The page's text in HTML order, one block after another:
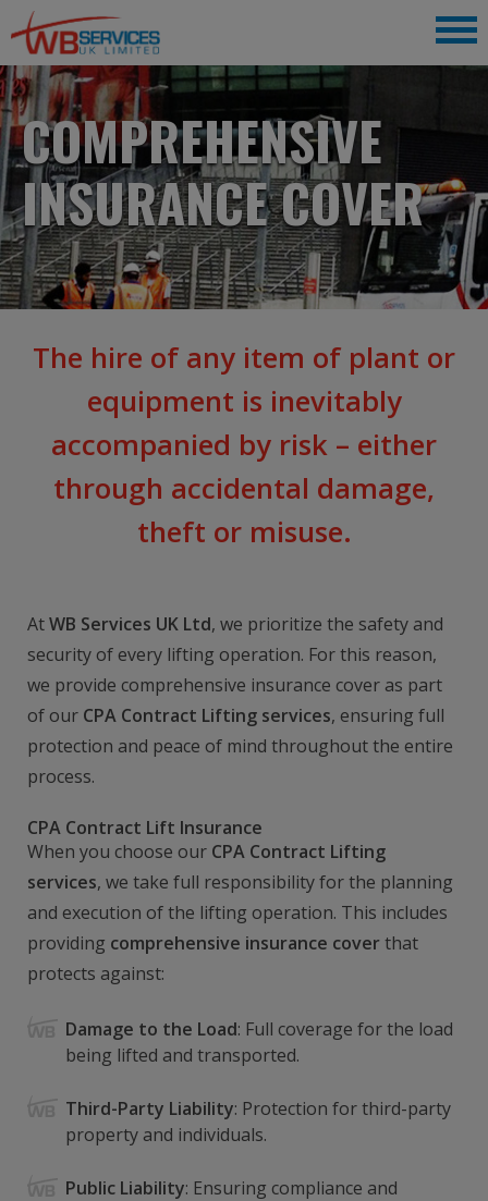
COMPREHENSIVE
INSURANCE COVER
The hire of any item of plant or
equipment is inevitably
accompanied by risk – either
through accidental damage,
theft or misuse.
AtWB Services UK Ltd, we prioritize the safety and
security of every lifting operation. For this reason,
we provide comprehensive insurance cover as part
of our CPA Contract Lifting services, ensuring full
protection and peace of mind throughout the entire
process.
CPA Contract Lift Insurance
When you choose our CPA Contract Lifting
services, we take full responsibility for the planning
and execution of the lifting operation. This includes
providing comprehensive insurance coverthat
protects against:
Damage to the Load: Full coverage for the load
being lifted and transported.
Third-Party Liability: Protection for third-party
property and individuals.
Public Liability: Ensuring compliance and